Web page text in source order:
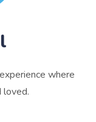
where
loved.